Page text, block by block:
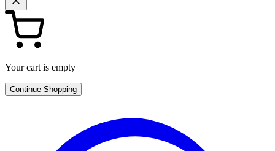
Your cart is empty
Continue Shopping